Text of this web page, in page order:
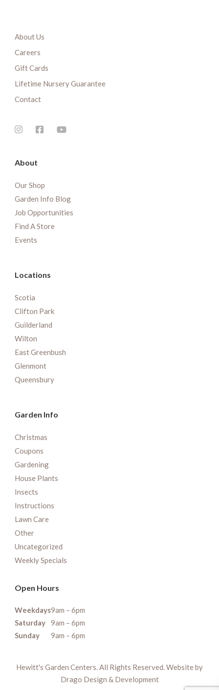
About Us
Careers
Gift Cards
Lifetime Nursery Guarantee
Contact
About
Our Shop
Garden Info Blog
Job Opportunities
Find A Store
Events
Locations
Scotia
Clifton Park
Guilderland
Wilton
East Greenbush
Glenmont
Queensbury
Garden Info
Christmas
Coupons
Gardening
House Plants
Insects
Instructions
Lawn Care
Other
Uncategorized
Weekly Specials
Open Hours
Weekdays9am – 6pm
Saturday
9am – 6pm
Sunday
9am – 6pm
Hewitt's Garden Centers. All Rights Reserved. Website by
Drago Design & Development